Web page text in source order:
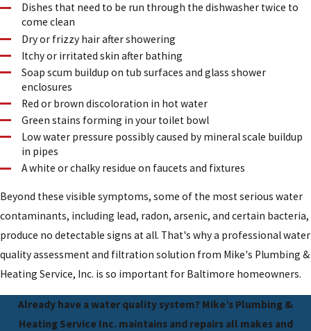
Dishes that need to be run through the dishwasher twice to
come clean
Dry or frizzy hair after showering
Itchy or irritated skin after bathing
Soap scum buildup on tub surfaces and glass shower
enclosures
Red or brown discoloration in hot water
Green stains forming in your toilet bowl
Low water pressure possibly caused by mineral scale buildup
in pipes
A white or chalky residue on faucets and fixtures
Beyond these visible symptoms, some of the most serious water
contaminants, including lead, radon, arsenic, and certain bacteria,
produce no detectable signs at all. That's why a professional water
quality assessment and filtration solution from Mike's Plumbing &
Heating Service, Inc. is so important for Baltimore homeowners.
Already have a water quality system? Mike’s Plumbing &
Heating Service Inc. maintains and repairs all makes and